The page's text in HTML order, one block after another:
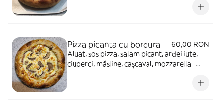
Pizza picanta cu bordura
60,00 RON
Aluat, sos pizza, salam picant, ardei iute,
ciuperci, măsline, cașcaval, mozzarella -